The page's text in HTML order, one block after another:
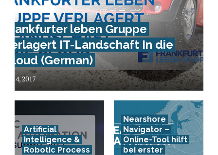
Frankfurter leben Gruppe
verlagert IT-Landschaft In die
Cloud (German)
July 4, 2017
Artificial
Intelligence &
Robotic Process
Nearshore
Navigator –
Online-Tool hilft
bei erster